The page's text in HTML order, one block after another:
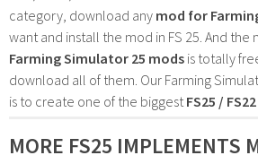
category, download any mod for
want and install the mod in FS 25. And the
Farming Simulator 25 mods is totally
download all of them. Our Farming
is to create one of the biggest FS25 /
MORE FS25 IMPLEMENTS